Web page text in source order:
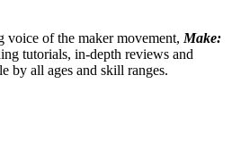
voice of the maker movement, Make:
tutorials, in-depth reviews and
by all ages and skill ranges.